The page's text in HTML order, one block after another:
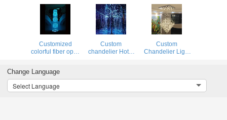
Customized
colorful fiber optic
NC-120)
Custom
chandelier Hotel
NC-119)
Custom
Chandelier Light
zhongshan
Change Language
Select Language